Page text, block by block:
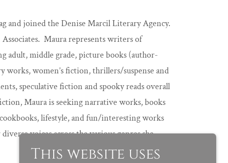
and joined the Denise Marcil Literary Agency.
Maura represents writers of
adult, middle grade, picture books (author-
works, women’s fiction, thrillers/suspense and
speculative fiction and spooky reads overall
Maura is seeking narrative works, books
lifestyle, and fun/interesting works
voices across the various genres she
This website uses